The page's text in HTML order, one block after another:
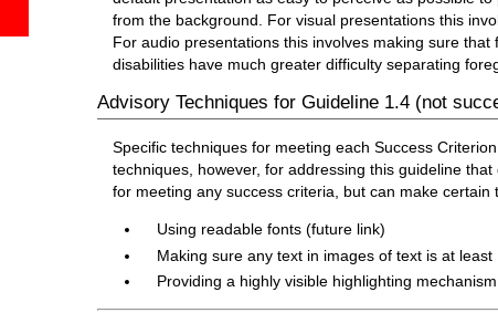
from the background. For visual presentations this
For audio presentations this involves making sure
disabilities have much greater difficulty separating
Advisory Techniques for Guideline 1.4 (not
Specific techniques for meeting each Success
techniques, however, for addressing this guideline
for meeting any success criteria, but can make
Using readable fonts (future link)
Making sure any text in images of text is at
Providing a highly visible highlighting